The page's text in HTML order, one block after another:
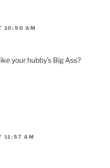
10:50 AM
your hubby’s Big Ass?
11:57 AM